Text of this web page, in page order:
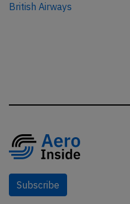
British Airways
Subscribe